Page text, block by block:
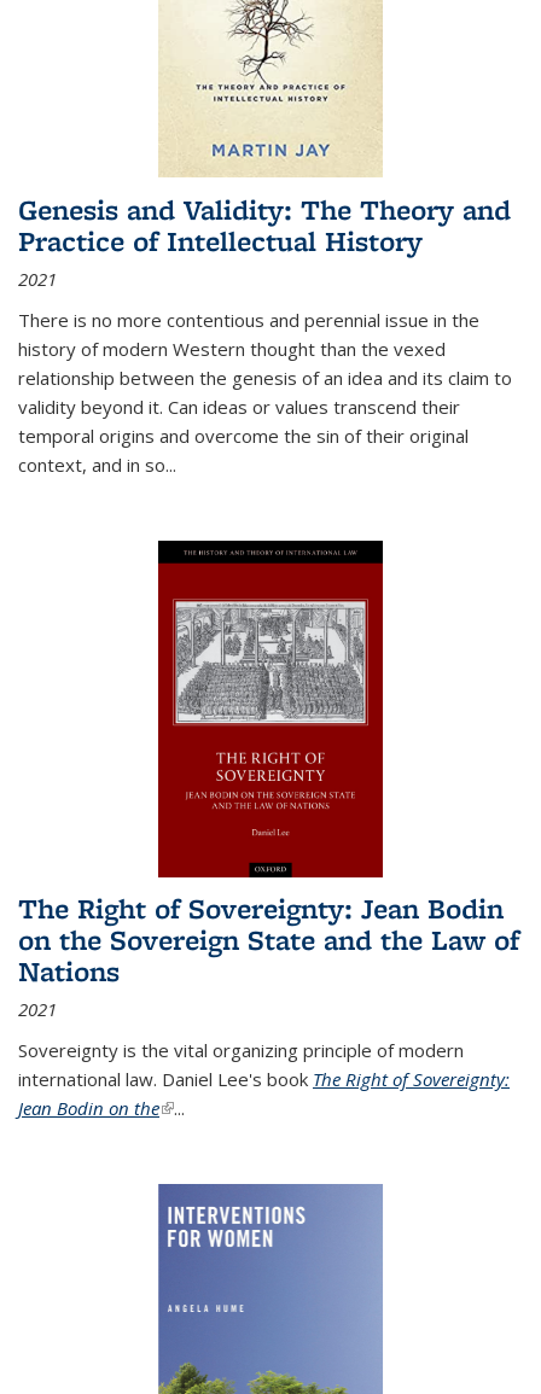
Genesis and Validity: The Theory and
Practice of Intellectual History
2021
There is no more contentious and perennial issue in the
history of modern Western thought than the vexed
relationship between the genesis of an idea and its claim to
validity beyond it. Can ideas or values transcend their
temporal origins and overcome the sin of their original
context, and in so...
The Right of Sovereignty: Jean Bodin
on the Sovereign State and the Law of
Nations
2021
Sovereignty is the vital organizing principle of modern
international law. Daniel Lee's book The Right of Sovereignty:
Jean Bodin on the(link is external)
...